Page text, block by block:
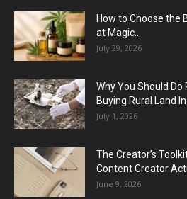
How to Choose the
at Magic...
July 29, 2026
Why You Should
Buying Rural Land In...
July 1, 2026
The Creator’s
Content Creator
June 9, 2026